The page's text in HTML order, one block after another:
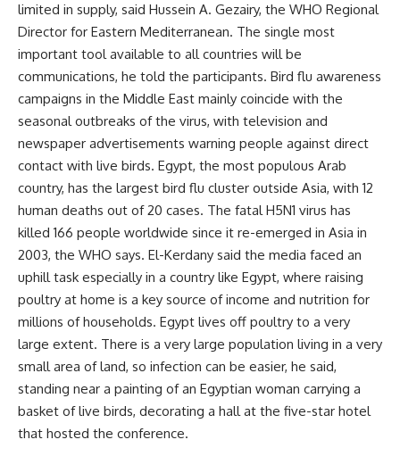
limited in supply, said Hussein A. Gezairy, the WHO Regional
Director for Eastern Mediterranean. The single most
important tool available to all countries will be
communications, he told the participants. Bird flu awareness
campaigns in the Middle East mainly coincide with the
seasonal outbreaks of the virus, with television and
newspaper advertisements warning people against direct
contact with live birds. Egypt, the most populous Arab
country, has the largest bird flu cluster outside Asia, with 12
human deaths out of 20 cases. The fatal H5N1 virus has
killed 166 people worldwide since it re-emerged in Asia in
2003, the WHO says. El-Kerdany said the media faced an
uphill task especially in a country like Egypt, where raising
poultry at home is a key source of income and nutrition for
millions of households. Egypt lives off poultry to a very
large extent. There is a very large population living in a very
small area of land, so infection can be easier, he said,
standing near a painting of an Egyptian woman carrying a
basket of live birds, decorating a hall at the five-star hotel
that hosted the conference.